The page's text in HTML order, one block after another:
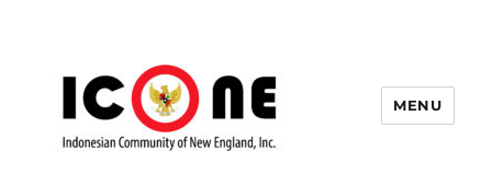
MENU